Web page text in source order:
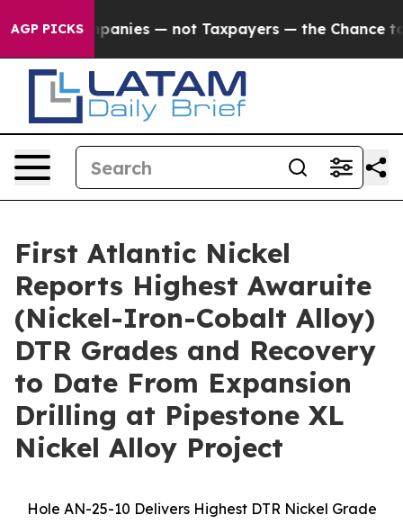
AGP PICKS— the Chance to Cash in on Publicly Owned
First Atlantic Nickel
Reports Highest Awaruite
(Nickel-Iron-Cobalt Alloy)
DTR Grades and Recovery
to Date From Expansion
Drilling at Pipestone XL
Nickel Alloy Project
Hole AN-25-10 Delivers Highest DTR Nickel Grade